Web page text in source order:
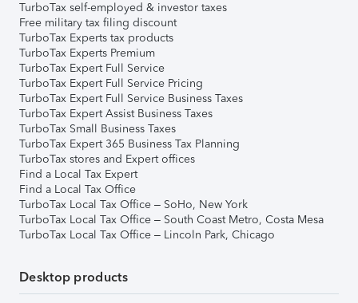
TurboTax self-employed & investor taxes
Free military tax filing discount
TurboTax Experts tax products
TurboTax Experts Premium
TurboTax Expert Full Service
TurboTax Expert Full Service Pricing
TurboTax Expert Full Service Business Taxes
TurboTax Expert Assist Business Taxes
TurboTax Small Business Taxes
TurboTax Expert 365 Business Tax Planning
TurboTax stores and Expert offices
Find a Local Tax Expert
Find a Local Tax Office
TurboTax Local Tax Office – SoHo, New York
TurboTax Local Tax Office – South Coast Metro, Costa Mesa
TurboTax Local Tax Office – Lincoln Park, Chicago
Desktop products